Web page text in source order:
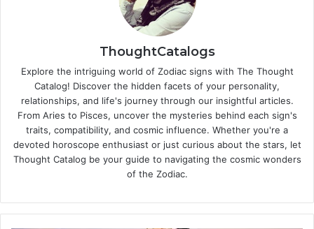
ThoughtCatalogs
Explore the intriguing world of Zodiac signs with The Thought
Catalog! Discover the hidden facets of your personality,
relationships, and life's journey through our insightful articles.
From Aries to Pisces, uncover the mysteries behind each sign's
traits, compatibility, and cosmic influence. Whether you're a
devoted horoscope enthusiast or just curious about the stars, let
Thought Catalog be your guide to navigating the cosmic wonders
of the Zodiac.